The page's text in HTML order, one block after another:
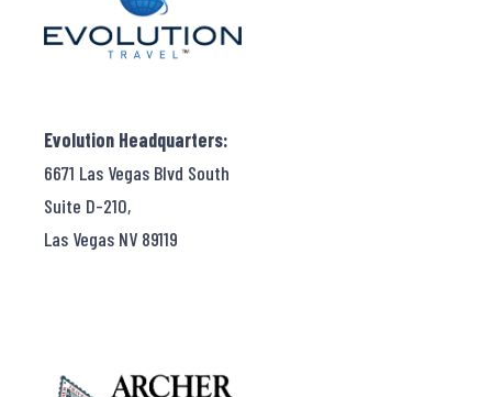
Evolution Headquarters:
6671 Las Vegas Blvd South
Suite D-210,
Las Vegas NV 89119